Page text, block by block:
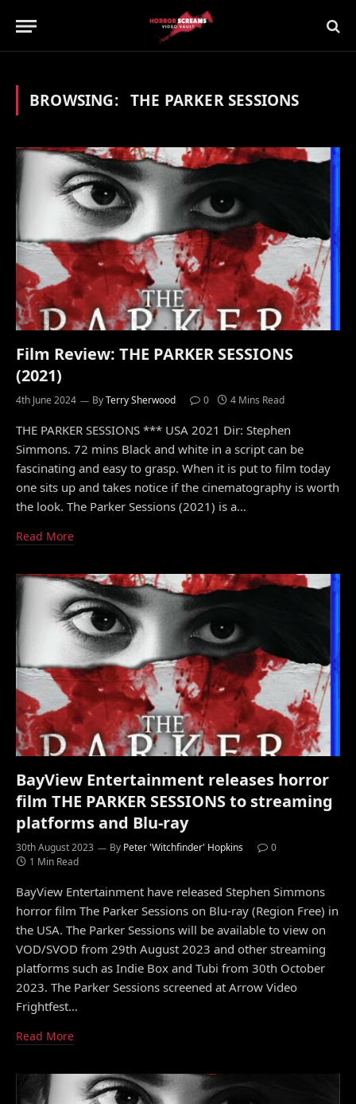
BROWSING: THE PARKER SESSIONS
Film Review: THE PARKER SESSIONS
(2021)
4th June 2024 ByTerry Sherwood 0 4 Mins Read
THE PARKER SESSIONS *** USA 2021 Dir: Stephen
Simmons. 72 mins Black and white in a script can be
fascinating and easy to grasp. When it is put to film today
one sits up and takes notice if the cinematography is worth
the look. The Parker Sessions (2021) is a…
Read More
BayView Entertainment releases horror
film THE PARKER SESSIONS to streaming
platforms and Blu-ray
30th August 2023 By Peter 'Witchfinder' Hopkins
0
1 Min Read
BayView Entertainment have released Stephen Simmons
horror film The Parker Sessions on Blu-ray (Region Free) in
the USA. The Parker Sessions will be available to view on
VOD/SVOD from 29th August 2023 and other streaming
platforms such as Indie Box and Tubi from 30th October
2023. The Parker Sessions screened at Arrow Video
Frightfest…
Read More